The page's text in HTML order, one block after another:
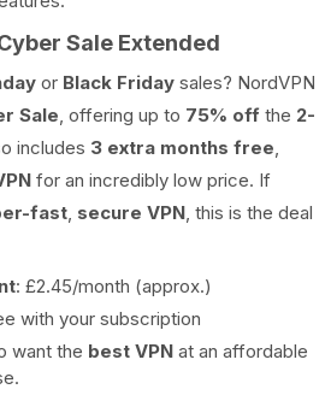
Sale Extended
or Black Friday sales? NordVPN
Sale, offering up to 75% off the 2-
includes 3 extra months free,
for an incredibly low price. If
fast, secure VPN, this is the deal
: £2.45/month (approx.)
with your subscription
want the best VPN at an affordable